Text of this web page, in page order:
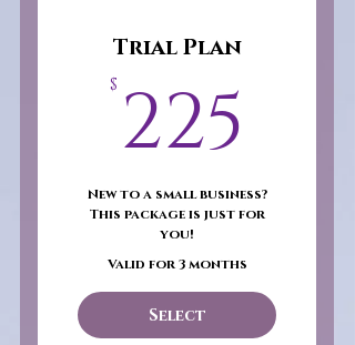
Trial Plan
$ 225
New to a small business?
This package is just for
you!
Valid for 3 months
Select